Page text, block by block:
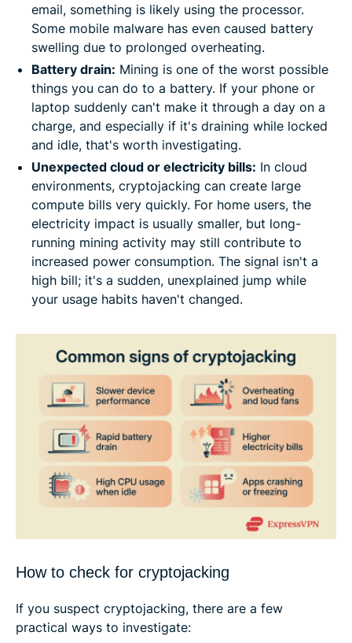
email, something is likely using the processor.
Some mobile malware has even caused battery
swelling due to prolonged overheating.
Battery drain: Mining is one of the worst possible
things you can do to a battery. If your phone or
laptop suddenly can't make it through a day on a
charge, and especially if it's draining while locked
and idle, that's worth investigating.
Unexpected cloud or electricity bills: In cloud
environments, cryptojacking can create large
compute bills very quickly. For home users, the
electricity impact is usually smaller, but long-
running mining activity may still contribute to
increased power consumption. The signal isn't a
high bill; it's a sudden, unexplained jump while
your usage habits haven't changed.
How to check for cryptojacking
If you suspect cryptojacking, there are a few
practical ways to investigate: